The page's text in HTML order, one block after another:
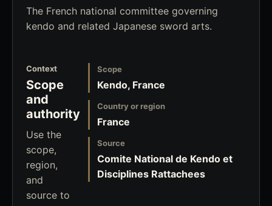
The French national committee governing
kendo and related Japanese sword arts.
Context
Scope
and
authority
Use the
scope,
region,
and
source to
Scope
Kendo, France
Country or region
France
Source
Comite National de Kendo et
Disciplines Rattachees